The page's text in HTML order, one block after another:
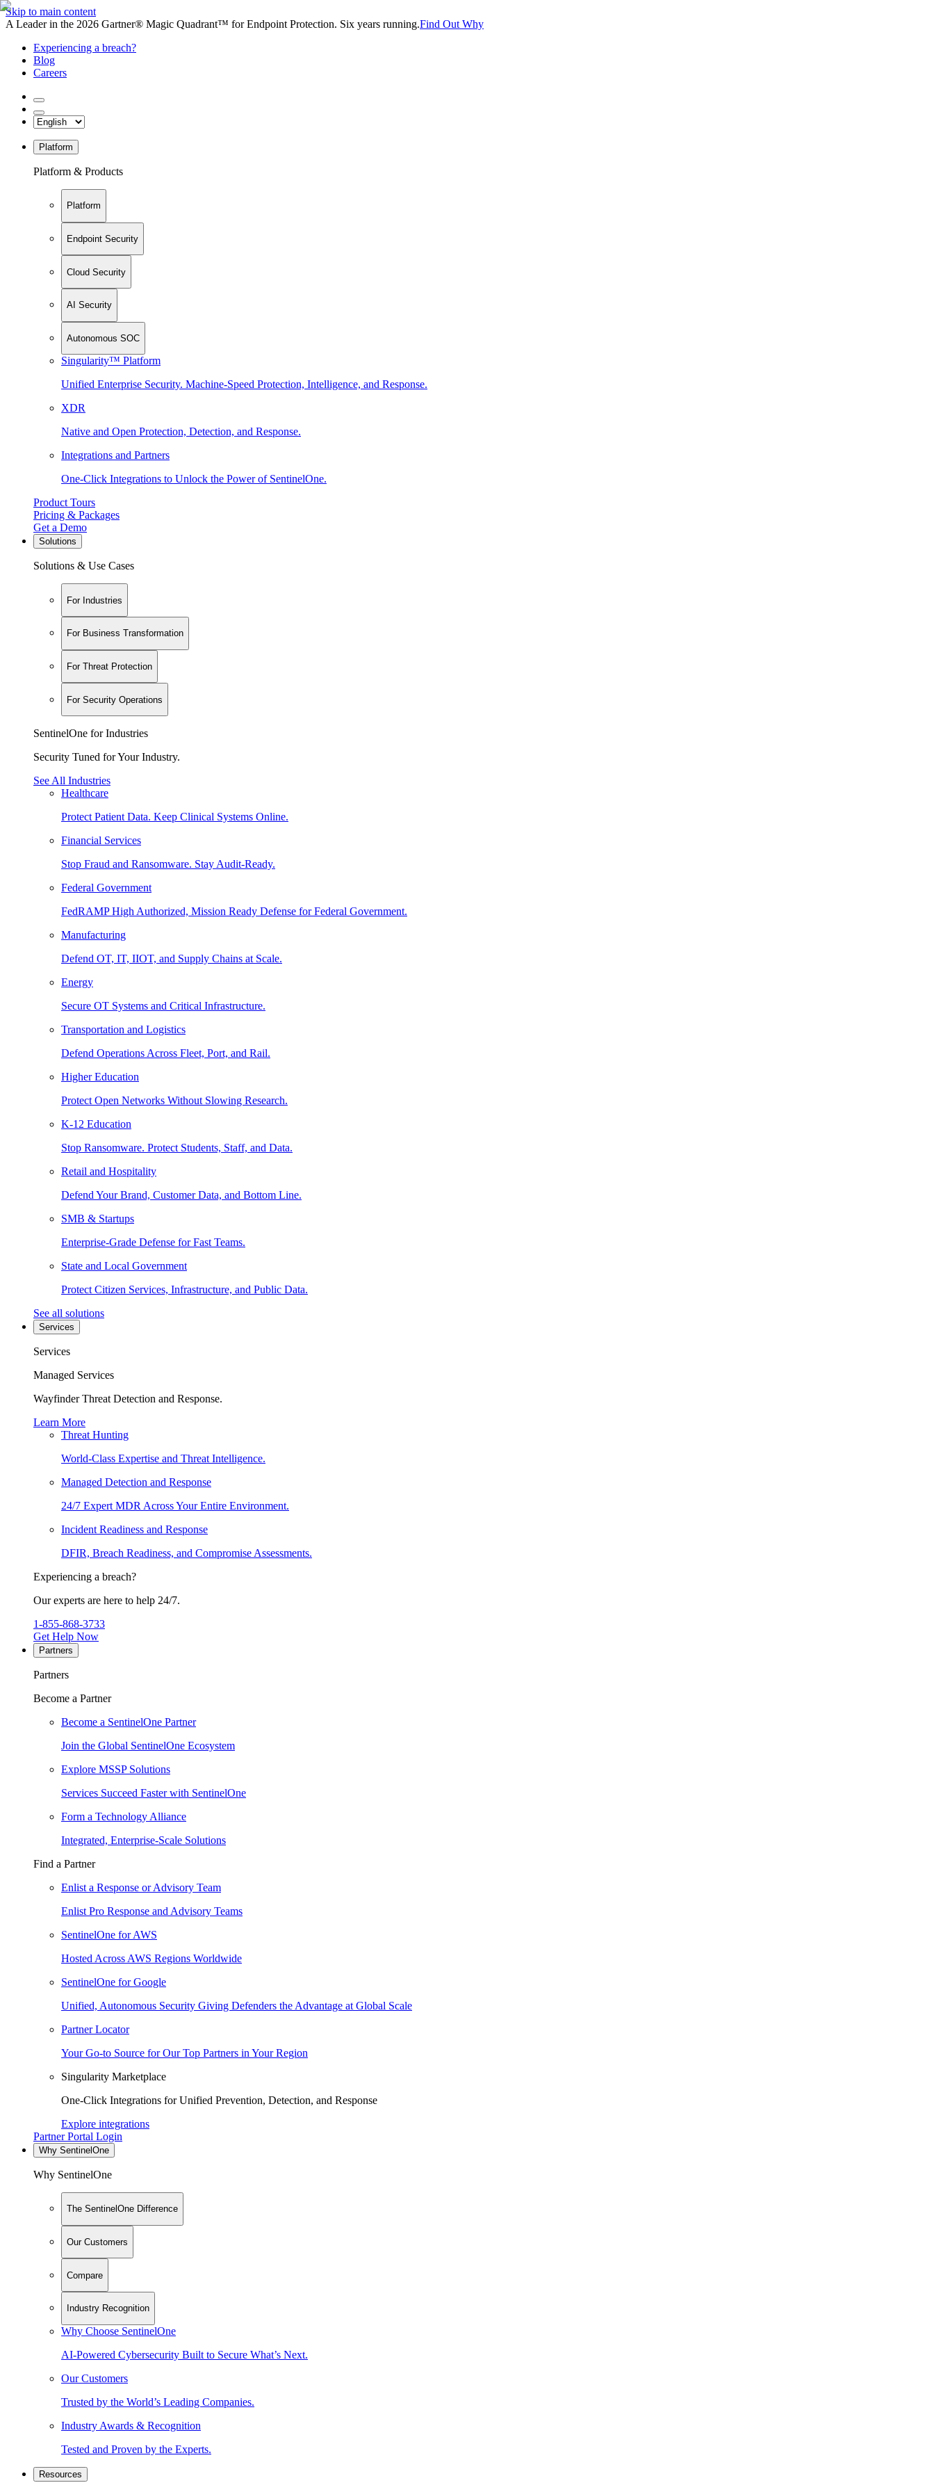
Skip to main content
A Leader in the 2026 Gartner® Magic Quadrant™ for Endpoint Protection. Six years running.Find Out Why
Experiencing a breach?
Blog
Careers
Platform
Platform & Products
Platform
Endpoint Security
Cloud Security
AI Security
Autonomous SOC
Singularity™ Platform
Unified Enterprise Security. Machine-Speed Protection, Intelligence, and Response.
XDR
Native and Open Protection, Detection, and Response.
Integrations and Partners
One-Click Integrations to Unlock the Power of SentinelOne.
Product Tours
Pricing & Packages
Get a Demo
Solutions
Solutions & Use Cases
For Industries
For Business Transformation
For Threat Protection
For Security Operations
SentinelOne for Industries
Security Tuned for Your Industry.
See All Industries
Healthcare
Protect Patient Data. Keep Clinical Systems Online.
Financial Services
Stop Fraud and Ransomware. Stay Audit-Ready.
Federal Government
FedRAMP High Authorized, Mission Ready Defense for Federal Government.
Manufacturing
Defend OT, IT, IIOT, and Supply Chains at Scale.
Energy
Secure OT Systems and Critical Infrastructure.
Transportation and Logistics
Defend Operations Across Fleet, Port, and Rail.
Higher Education
Protect Open Networks Without Slowing Research.
K-12 Education
Stop Ransomware. Protect Students, Staff, and Data.
Retail and Hospitality
Defend Your Brand, Customer Data, and Bottom Line.
SMB & Startups
Enterprise-Grade Defense for Fast Teams.
State and Local Government
Protect Citizen Services, Infrastructure, and Public Data.
See all solutions
Services
Services
Managed Services
Wayfinder Threat Detection and Response.
Learn More
Threat Hunting
World-Class Expertise and Threat Intelligence.
Managed Detection and Response
24/7 Expert MDR Across Your Entire Environment.
Incident Readiness and Response
DFIR, Breach Readiness, and Compromise Assessments.
Experiencing a breach?
Our experts are here to help 24/7.
1-855-868-3733
Get Help Now
Partners
Partners
Become a Partner
Become a SentinelOne Partner
Join the Global SentinelOne Ecosystem
Explore MSSP Solutions
Services Succeed Faster with SentinelOne
Form a Technology Alliance
Integrated, Enterprise-Scale Solutions
Find a Partner
Enlist a Response or Advisory Team
Enlist Pro Response and Advisory Teams
SentinelOne for AWS
Hosted Across AWS Regions Worldwide
SentinelOne for Google
Unified, Autonomous Security Giving Defenders the Advantage at Global Scale
Partner Locator
Your Go-to Source for Our Top Partners in Your Region
Singularity Marketplace
One-Click Integrations for Unified Prevention, Detection, and Response
Explore integrations
Partner Portal Login
Why SentinelOne
Why SentinelOne
The SentinelOne Difference
Our Customers
Compare
Industry Recognition
Why Choose SentinelOne
AI-Powered Cybersecurity Built to Secure What’s Next.
Our Customers
Trusted by the World’s Leading Companies.
Industry Awards & Recognition
Tested and Proven by the Experts.
Resources